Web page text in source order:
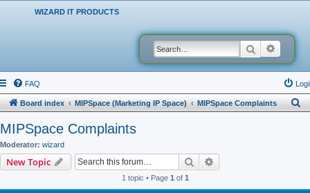
WIZARD IT PRODUCTS
Search
FAQ
Board index MIPSpace (Marketing IP Space) MIPSpace Complaints
MIPSpace Complaints
Moderator: wizard
New Topic Search
1 topic • Page 1 of 1